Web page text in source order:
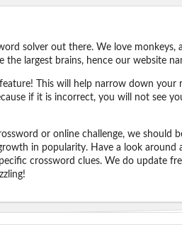
solver out there. We love monkeys,
largest brains, hence our website
This will help narrow down your
if it is incorrect, you will not see
or online challenge, we should
in popularity. Have a look around
crossword clues. We do update